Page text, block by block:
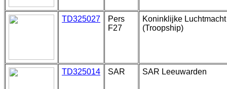
TD325027
Pers
F27
Koninklijke Luchtmacht
(Troopship)
TD325014 SAR SAR Leeuwarden